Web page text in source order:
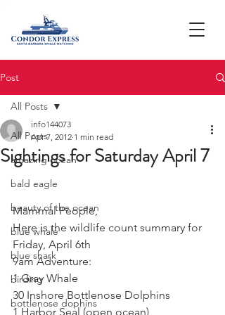
Post
All Posts
amazing ocean
bald eagle
beauty of the ocean
blue whale
blue shark
birding
bottlenose dophins
All Posts
Sightings for Saturday April 7
info144073
Apr 7, 2012 1 min read
Mammal People,
Here is the wildlife count summary for
Friday, April 6th
9am Adventure:
1 Gray Whale
30 Inshore Bottlenose Dolphins
1 Harbor Seal (open ocean)